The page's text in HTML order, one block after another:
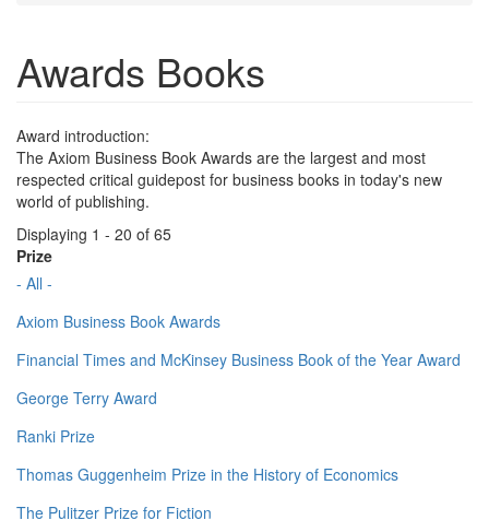
Awards Books
Award introduction:
The Axiom Business Book Awards are the largest and most
respected critical guidepost for business books in today's new
world of publishing.
Displaying 1 - 20 of 65
Prize
- All -
Axiom Business Book Awards
Financial Times and McKinsey Business Book of the Year Award
George Terry Award
Ranki Prize
Thomas Guggenheim Prize in the History of Economics
The Pulitzer Prize for Fiction